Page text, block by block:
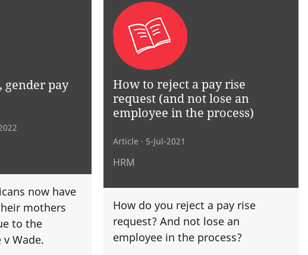
gender pay
now have
mothers
to the
Wade.
How to reject a pay rise
request (and not lose an
employee in the process)
Article · 5-Jul-2021
HRM
How do you reject a pay rise
request? And not lose an
employee in the process?